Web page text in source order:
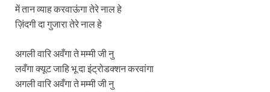
में तान व्याह करवाऊंगा तेरे नाल हे
ज़िंदगी दा गुजारा तेरे नाल हे
अगली वारि अवँगा ते मम्मी जी नु
लवँगा क्यूट जाहि भू दा इंट्रोडक्शन करवांगा
अगली वारि अवँगा ते मम्मी जी नु